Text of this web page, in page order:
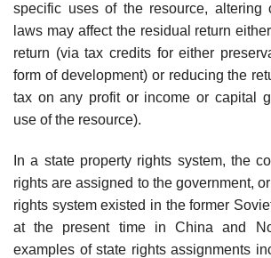
specific uses of the resource, altering
laws may affect the residual return
return (via tax credits for either
form of development) or reducing the
tax on any profit or income or capital
use of the resource).
In a state property rights system, the
rights are assigned to the government,
rights system existed in the former
at the present time in China and
examples of state rights assignments